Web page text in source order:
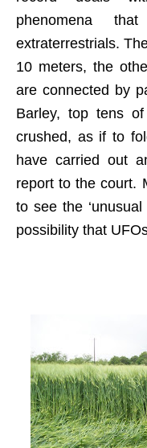
phenomena
extraterrestrials.
10 meters, the
are connected by
Barley, top tens
crushed, as if to
have carried out
report to the court.
to see the
possibility that